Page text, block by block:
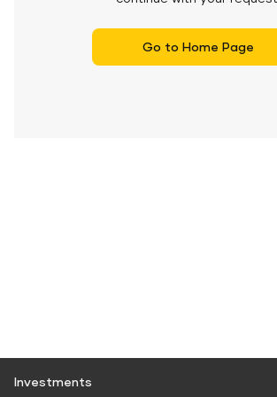
Go to Home Page
Investments